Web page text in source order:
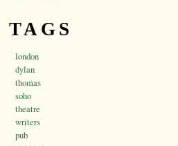
TAGS
london
dylan
thomas
soho
theatre
writers
pub